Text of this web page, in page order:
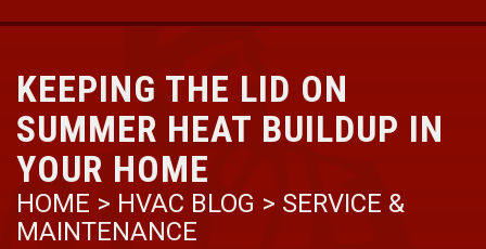
KEEPING THE LID ON
SUMMER HEAT BUILDUP IN
YOUR HOME
HOME > HVAC BLOG > SERVICE &
MAINTENANCE